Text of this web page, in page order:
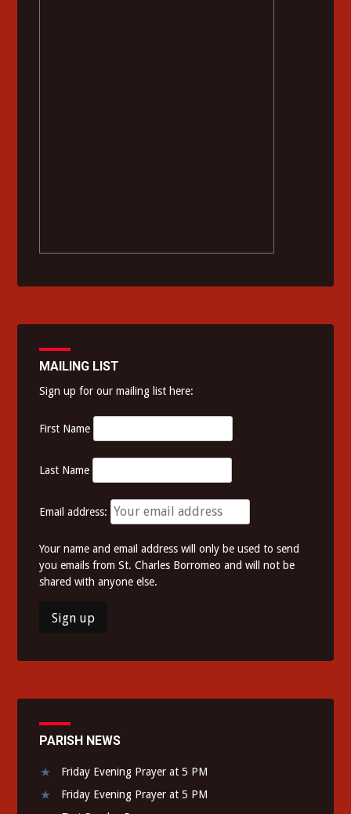
MAILING LIST
Sign up for our mailing list here:
First Name
Last Name
Email address:
Your name and email address will only be used to send
you emails from St. Charles Borromeo and will not be
shared with anyone else.
PARISH NEWS
Friday Evening Prayer at 5 PM
Friday Evening Prayer at 5 PM